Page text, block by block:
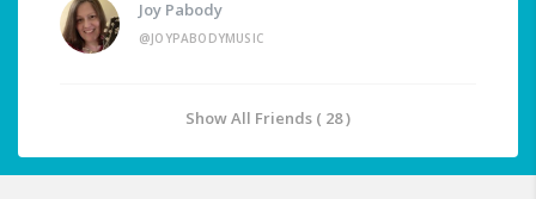
Joy Pabody
@JOYPABODYMUSIC
Show All Friends ( 28 )